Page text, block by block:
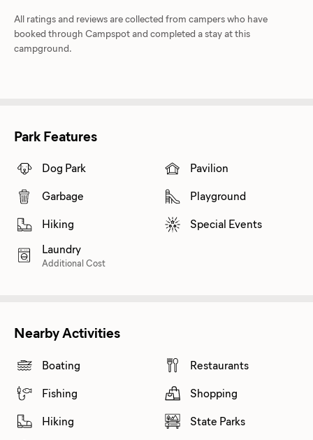
All ratings and reviews are collected from campers who have
booked through Campspot and completed a stay at this
campground.
Park Features
Dog Park
Garbage
Hiking
Laundry
Additional Cost
Pavilion
Playground
Special Events
Nearby Activities
Boating
Fishing
Hiking
Restaurants
Shopping
State Parks